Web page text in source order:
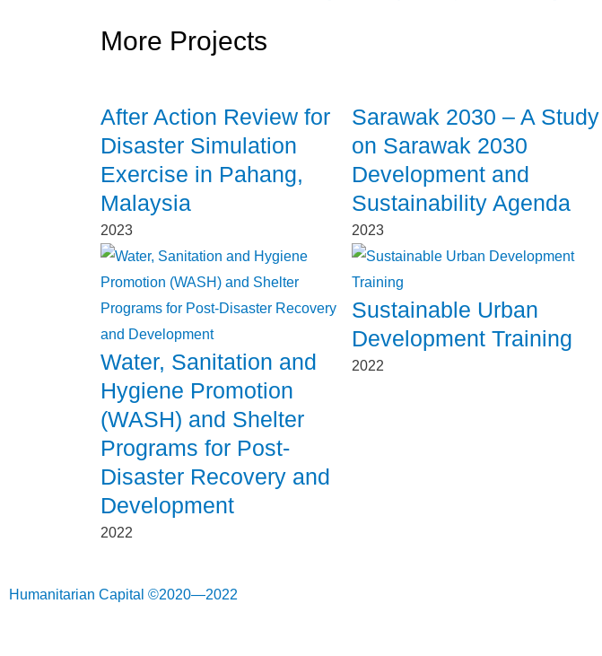
More Projects
After Action Review for
Disaster Simulation
Exercise in Pahang,
Malaysia
2023
Sarawak 2030 – A Study
on Sarawak 2030
Development and
Sustainability Agenda
2023
Water, Sanitation and
Hygiene Promotion
(WASH) and Shelter
Programs for Post-
Disaster Recovery and
Development
2022
Sustainable Urban
Development Training
2022
Humanitarian Capital ©2020—2022